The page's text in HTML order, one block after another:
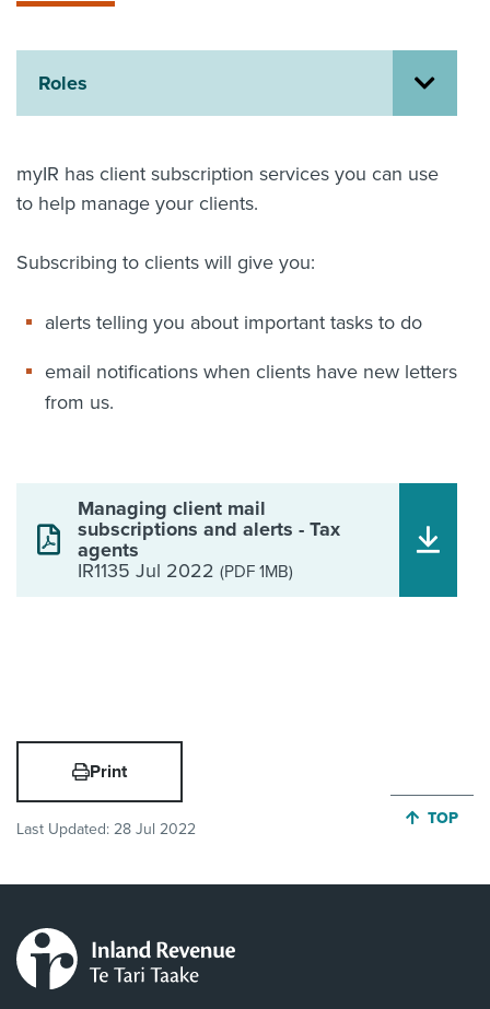
News
Related Websites
English
Roles
myIR has client subscription services you can use
to help manage your clients.
Subscribing to clients will give you:
alerts telling you about important tasks to do
email notifications when clients have new letters
from us.
Managing client mail
subscriptions and alerts - Tax
agents
IR1135 Jul 2022 (PDF 1MB)
Print
Last Updated: 28 Jul 2022
JUMP
TOP